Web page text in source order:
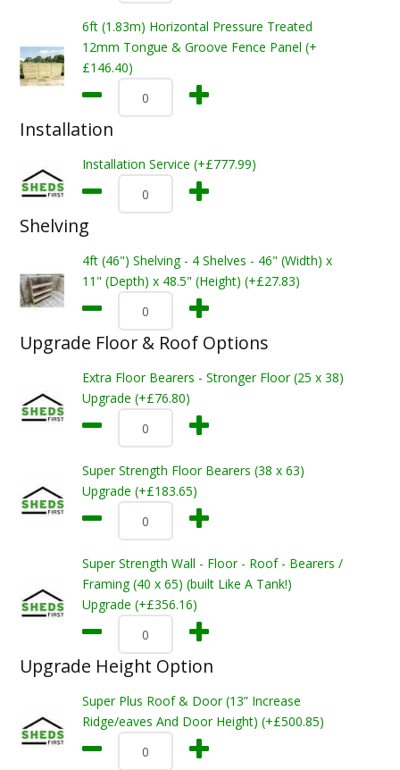
6ft (1.83m) Horizontal Pressure Treated
12mm Tongue & Groove Fence Panel (+
£146.40)
Installation
Installation Service (+£777.99)
Shelving
4ft (46") Shelving - 4 Shelves - 46" (Width) x
11" (Depth) x 48.5" (Height) (+£27.83)
Upgrade Floor & Roof Options
Extra Floor Bearers - Stronger Floor (25 x 38)
Upgrade (+£76.80)
Super Strength Floor Bearers (38 x 63)
Upgrade (+£183.65)
Super Strength Wall - Floor - Roof - Bearers /
Framing (40 x 65) (built Like A Tank!)
Upgrade (+£356.16)
Upgrade Height Option
Super Plus Roof & Door (13” Increase
Ridge/eaves And Door Height) (+£500.85)